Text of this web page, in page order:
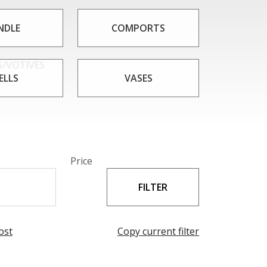
COMPORTS
VASES
Price
Copy current filter